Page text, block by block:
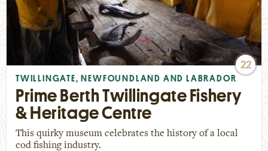
22
TWILLINGATE, NEWFOUNDLAND AND LABRADOR
Prime Berth Twillingate Fishery
& Heritage Centre
This quirky museum celebrates the history of a local
cod fishing industry.